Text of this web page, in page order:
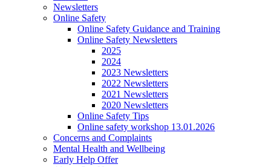
Newsletters
Online Safety
Online Safety Guidance and Training
Online Safety Newsletters
2025
2024
2023 Newsletters
2022 Newsletters
2021 Newsletters
2020 Newsletters
Online Safety Tips
Online safety workshop 13.01.2026
Concerns and Complaints
Mental Health and Wellbeing
Early Help Offer